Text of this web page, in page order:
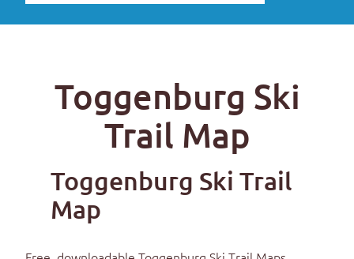
Toggenburg Ski
Trail Map
Toggenburg Ski Trail
Map